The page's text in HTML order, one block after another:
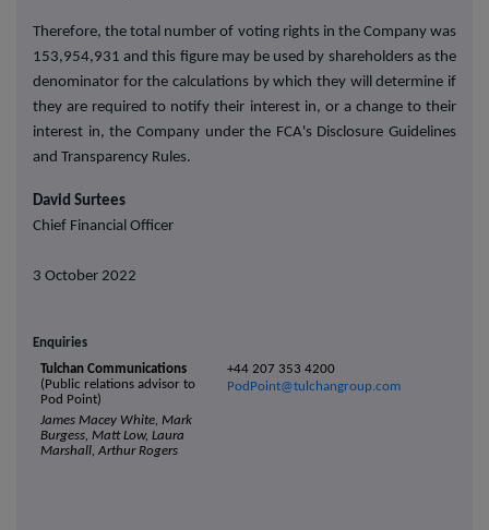
Therefore, the total number of voting rights in the Company was
153,954,931 and this figure may be used by shareholders as the
denominator for the calculations by which they will determine if
they are required to notify their interest in, or a change to their
interest in, the Company under the FCA's Disclosure Guidelines
and Transparency Rules.
David Surtees
Chief Financial Officer
3 October 2022
Enquiries
Tulchan Communications
(Public relations advisor to
Pod Point)
+44 207 353 4200
PodPoint@tulchangroup.com
James Macey White, Mark
Burgess, Matt Low, Laura
Marshall, Arthur Rogers